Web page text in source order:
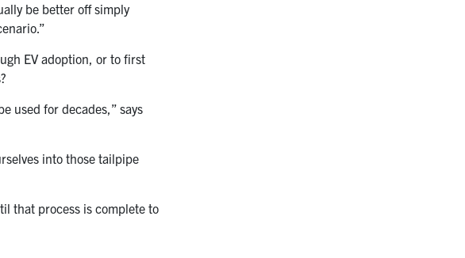
be better off simply
EV adoption, or to first
used for decades,” says
into those tailpipe
that process is complete to